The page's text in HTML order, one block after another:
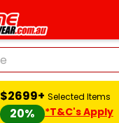
$2699+
20%
Selected Items
*T&C's Apply